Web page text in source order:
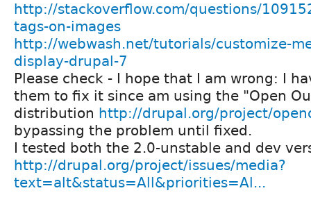
http://stackoverflow.com/questions/
tags-on-images
http://webwash.net/tutorials/customize-
display-drupal-7
Please check - I hope that I am wrong: I
them to fix it since am using the "Open
distribution http://drupal.org/project/
bypassing the problem until fixed.
I tested both the 2.0-unstable and dev
http://drupal.org/project/issues/media?
text=alt&status=All&priorities=Al...